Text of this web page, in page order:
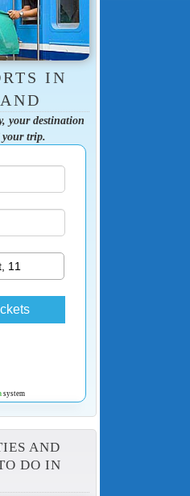
IN
your destination
your trip.
11
system
AND
DO IN